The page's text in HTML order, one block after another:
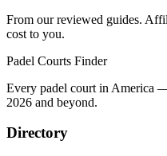
From our reviewed guides.
cost to you.
Padel Courts Finder
Every padel court in America
2026 and beyond.
Directory